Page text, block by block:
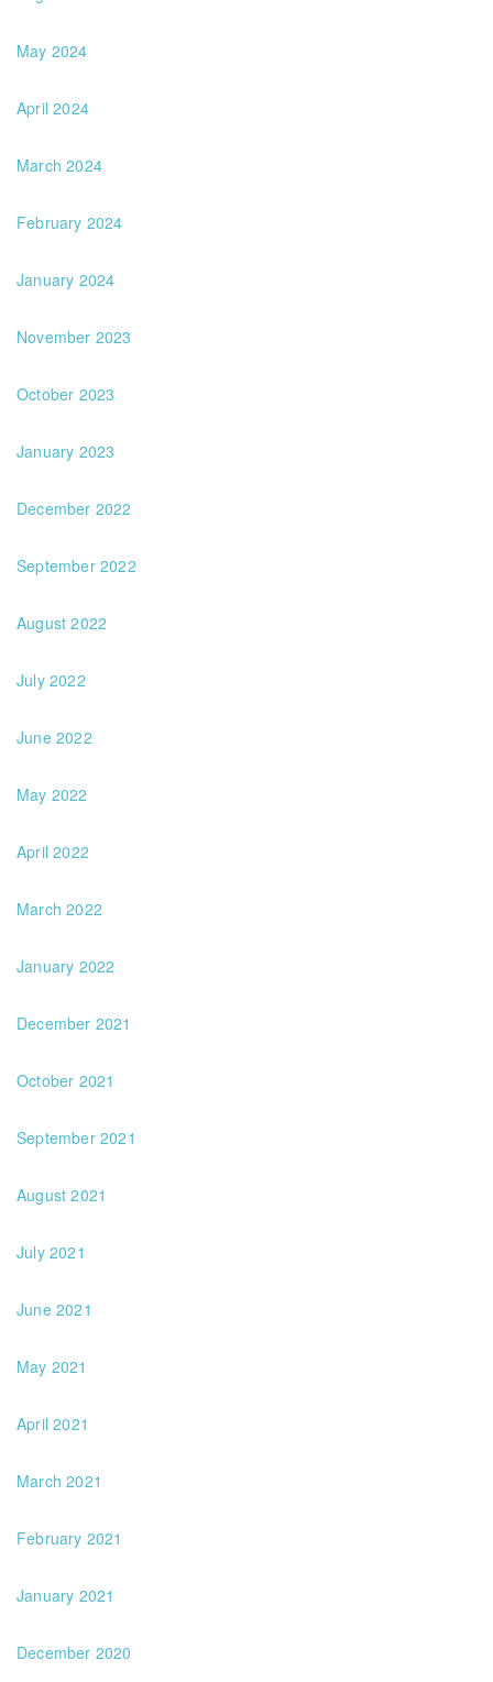
May 2024
April 2024
March 2024
February 2024
January 2024
November 2023
October 2023
January 2023
December 2022
September 2022
August 2022
July 2022
June 2022
May 2022
April 2022
March 2022
January 2022
December 2021
October 2021
September 2021
August 2021
July 2021
June 2021
May 2021
April 2021
March 2021
February 2021
January 2021
December 2020